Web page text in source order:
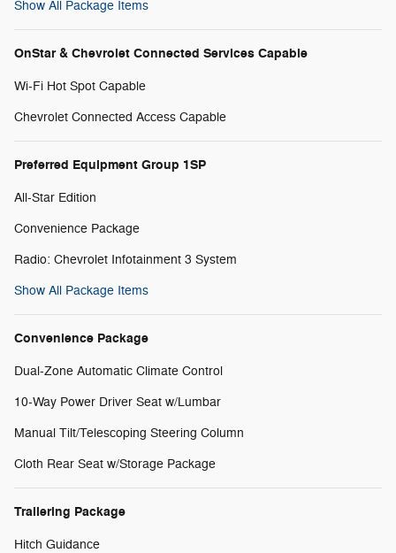
Show All Package Items
OnStar & Chevrolet Connected Services Capable
Wi-Fi Hot Spot Capable
Chevrolet Connected Access Capable
Preferred Equipment Group 1SP
All-Star Edition
Convenience Package
Radio: Chevrolet Infotainment 3 System
Show All Package Items
Convenience Package
Dual-Zone Automatic Climate Control
10-Way Power Driver Seat w/Lumbar
Manual Tilt/Telescoping Steering Column
Cloth Rear Seat w/Storage Package
Trailering Package
Hitch Guidance